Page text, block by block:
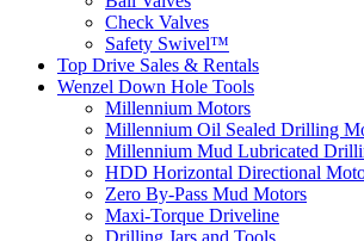
Check Valves
Safety Swivel™
Top Drive Sales & Rentals
Wenzel Down Hole Tools
Millennium Motors
Millennium Oil Sealed Drilling
Millennium Mud Lubricated
HDD Horizontal Directional
Zero By-Pass Mud Motors
Maxi-Torque Driveline
Drilling Jars and Tools